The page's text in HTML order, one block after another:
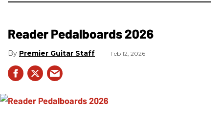
Reader Pedalboards 2026
Premier Guitar Staff Feb 12, 2026